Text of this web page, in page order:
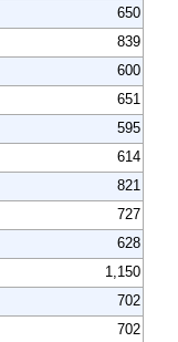
650
839
600
651
595
614
821
727
628
1,150
702
702